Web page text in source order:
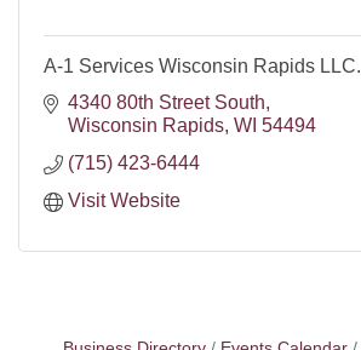
A-1 Services Wisconsin Rapids LLC.
4340 80th Street South
Wisconsin Rapids WI 54494
(715) 423-6444
Visit Website